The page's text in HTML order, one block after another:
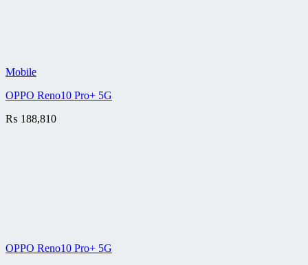
Mobile
OPPO Reno10 Pro+ 5G
₨ 188,810
OPPO Reno10 Pro+ 5G